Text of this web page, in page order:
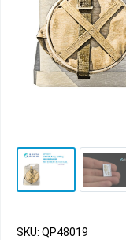
SKU: QP48019